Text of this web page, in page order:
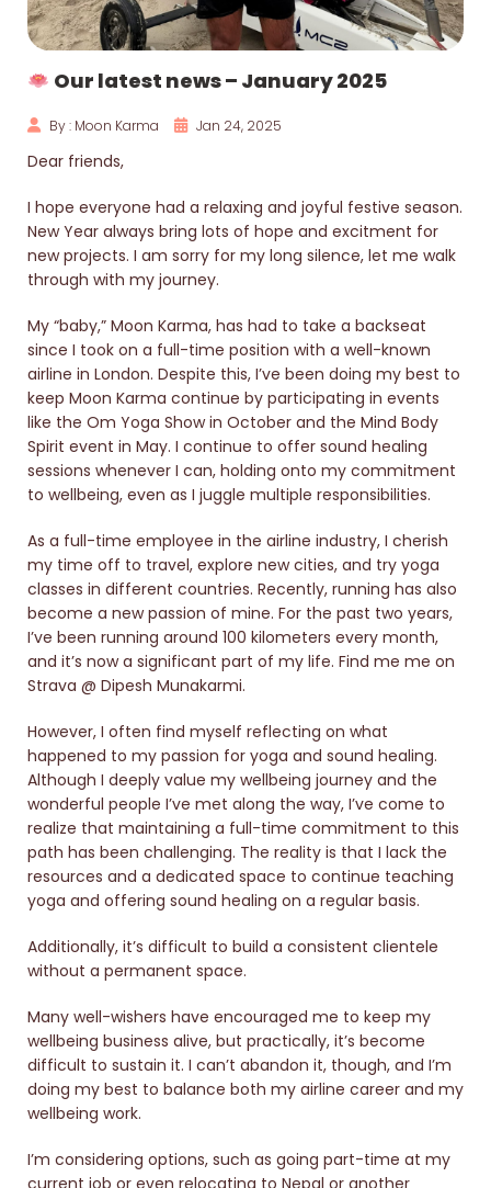
Our latest news – January 2025
By : Moon Karma Jan 24, 2025
Dear friends,
I hope everyone had a relaxing and joyful festive season.
New Year always bring lots of hope and excitment for
new projects. I am sorry for my long silence, let me walk
through with my journey.
My “baby,” Moon Karma, has had to take a backseat
since I took on a full-time position with a well-known
airline in London. Despite this, I’ve been doing my best to
keep Moon Karma continue by participating in events
like the Om Yoga Show in October and the Mind Body
Spirit event in May. I continue to offer sound healing
sessions whenever I can, holding onto my commitment
to wellbeing, even as I juggle multiple responsibilities.
As a full-time employee in the airline industry, I cherish
my time off to travel, explore new cities, and try yoga
classes in different countries. Recently, running has also
become a new passion of mine. For the past two years,
I’ve been running around 100 kilometers every month,
and it’s now a significant part of my life. Find me me on
Strava @ Dipesh Munakarmi.
However, I often find myself reflecting on what
happened to my passion for yoga and sound healing.
Although I deeply value my wellbeing journey and the
wonderful people I’ve met along the way, I’ve come to
realize that maintaining a full-time commitment to this
path has been challenging. The reality is that I lack the
resources and a dedicated space to continue teaching
yoga and offering sound healing on a regular basis.
Additionally, it’s difficult to build a consistent clientele
without a permanent space.
Many well-wishers have encouraged me to keep my
wellbeing business alive, but practically, it’s become
difficult to sustain it. I can’t abandon it, though, and I’m
doing my best to balance both my airline career and my
wellbeing work.
I’m considering options, such as going part-time at my